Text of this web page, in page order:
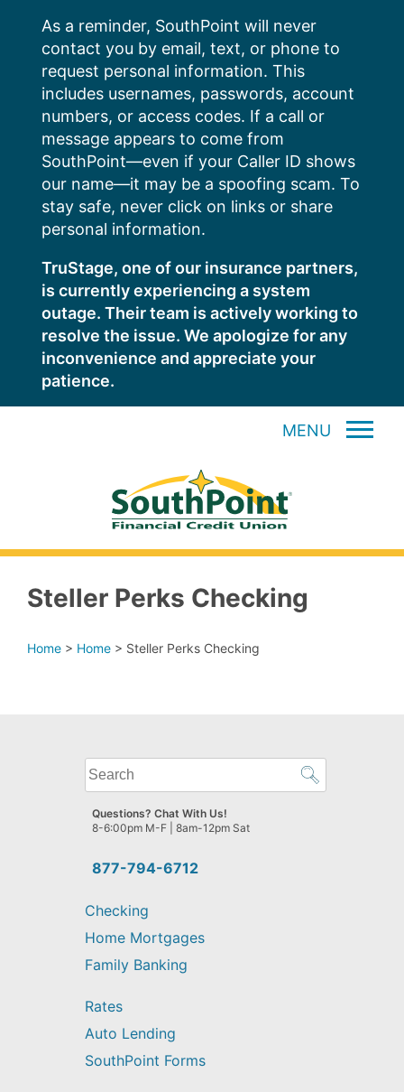
content
As a reminder, SouthPoint will never
contact you by email, text, or phone to
request personal information. This
includes usernames, passwords, account
numbers, or access codes. If a call or
message appears to come from
SouthPoint—even if your Caller ID shows
our name—it may be a spoofing scam. To
stay safe, never click on links or share
personal information.
TruStage, one of our insurance partners,
is currently experiencing a system
outage. Their team is actively working to
resolve the issue. We apologize for any
inconvenience and appreciate your
patience.
MENU
Steller Perks Checking
Home > Home > Steller Perks Checking
What
can
we
help
find?
877-794-6712
Questions? Chat With Us!
8-6:00pm M-F | 8am-12pm Sat
Checking
Home Mortgages
Family Banking
Rates
Auto Lending
SouthPoint Forms